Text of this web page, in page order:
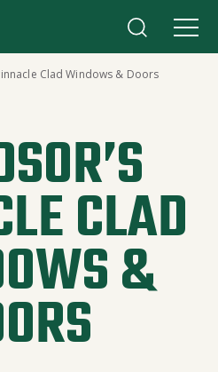
Clad Windows & Doors
CLAD
&